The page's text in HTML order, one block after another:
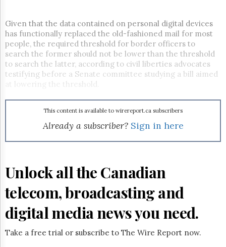
Times
Parliament
Now
The
Lobby
Monitor
Subscribe
Trial
Given that the data contained on personal digital devices
has functionally replaced the old-fashioned mail for most
people, the required threshold for border officers to
search the former should not be lower than the threshold
to search the latter, according to civil liberties advocates
testifying before a Senate committee studying a bill aimed
at lowering the threshold.
This content is available to wirereport.ca subscribers
Already a subscriber? Sign in here
Unlock all the Canadian
telecom, broadcasting and
digital media news you need.
Take a free trial or subscribe to The Wire Report now.